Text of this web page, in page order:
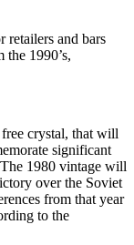
retailers and bars
1990’s,
crystal, that will
significant
1980 vintage will
over the Soviet
from that year
to the